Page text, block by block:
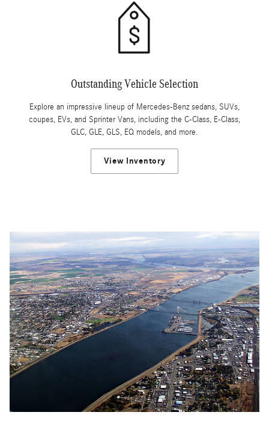
Outstanding Vehicle Selection
Explore an impressive lineup of Mercedes-Benz sedans, SUVs,
coupes, EVs, and Sprinter Vans, including the C-Class, E-Class,
GLC, GLE, GLS, EQ models, and more.
View Inventory